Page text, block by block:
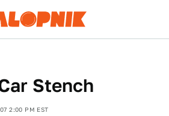
Stench
2:00 PM EST